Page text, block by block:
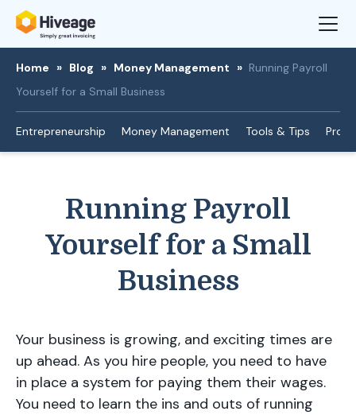
Home » Blog » Money Management » Running Payroll
Yourself for a Small Business
Entrepreneurship Money Management Tools & Tips
Running Payroll
Yourself for a Small
Business
Your business is growing, and exciting times are
up ahead. As you hire people, you need to have
in place a system for paying them their wages.
You need to learn the ins and outs of running